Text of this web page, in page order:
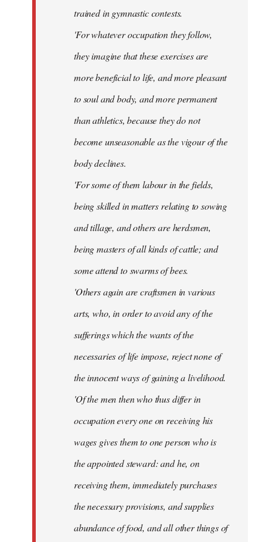
trained in gymnastic contests.
'For whatever occupation they follow,
they imagine that these exercises are
more beneficial to life, and more pleasant
to soul and body, and more permanent
than athletics, because they do not
become unseasonable as the vigour of the
body declines.
'For some of them labour in the fields,
being skilled in matters relating to sowing
and tillage, and others are herdsmen,
being masters of all kinds of cattle; and
some attend to swarms of bees.
'Others again are craftsmen in various
arts, who, in order to avoid any of the
sufferings which the wants of the
necessaries of life impose, reject none of
the innocent ways of gaining a livelihood.
'Of the men then who thus differ in
occupation every one on receiving his
wages gives them to one person who is
the appointed steward: and he, on
receiving them, immediately purchases
the necessary provisions, and supplies
abundance of food, and all other things of